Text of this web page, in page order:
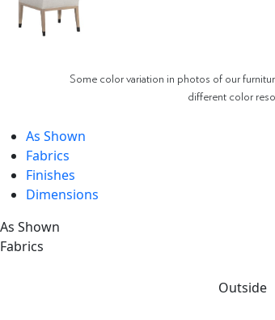
Some color variation in photos of our
different color
As Shown
Fabrics
Finishes
Dimensions
As Shown
Fabrics
Outside